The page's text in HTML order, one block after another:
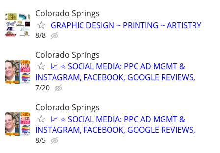
Colorado Springs
GRAPHIC DESIGN ~ PRINTING ~ ARTISTRY
8/8
Colorado Springs
📈 ⭐ SOCIAL MEDIA: PPC AD MGMT &
INSTAGRAM, FACEBOOK, GOOGLE REVIEWS,
7/20
Colorado Springs
📈 ⭐ SOCIAL MEDIA: PPC AD MGMT &
INSTAGRAM, FACEBOOK, GOOGLE REVIEWS,
8/5